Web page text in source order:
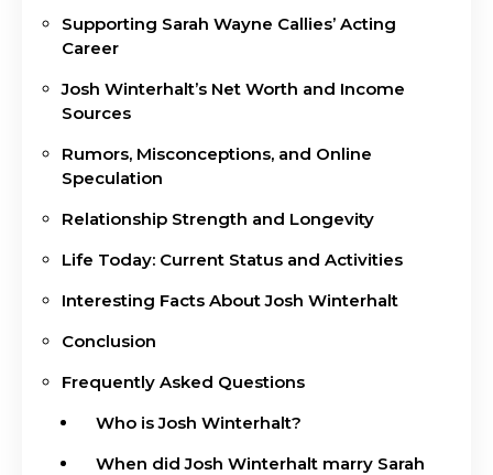
Supporting Sarah Wayne Callies’ Acting
Career
Josh Winterhalt’s Net Worth and Income
Sources
Rumors, Misconceptions, and Online
Speculation
Relationship Strength and Longevity
Life Today: Current Status and Activities
Interesting Facts About Josh Winterhalt
Conclusion
Frequently Asked Questions
Who is Josh Winterhalt?
When did Josh Winterhalt marry Sarah